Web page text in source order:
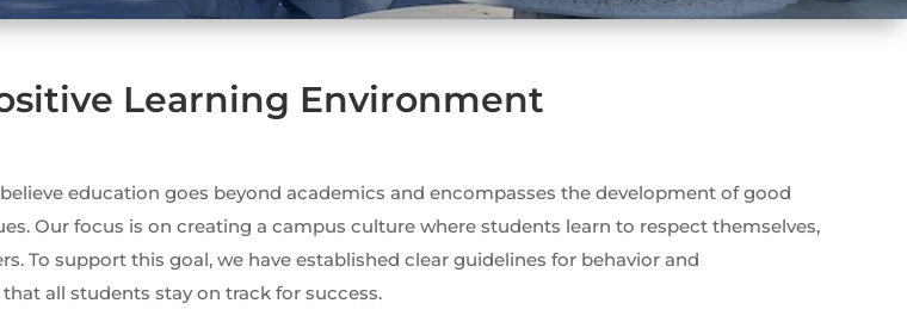
Learning Environment
education goes beyond academics and encompasses the development of good
Our focus is on creating a campus culture where students learn to respect themselves,
To support this goal, we have established clear guidelines for behavior and
all students stay on track for success.